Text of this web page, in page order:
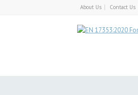
About Us Contact Us